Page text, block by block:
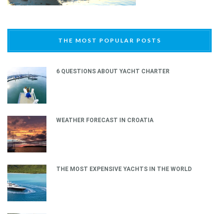
THE MOST POPULAR POSTS
6 QUESTIONS ABOUT YACHT CHARTER
WEATHER FORECAST IN CROATIA
THE MOST EXPENSIVE YACHTS IN THE WORLD